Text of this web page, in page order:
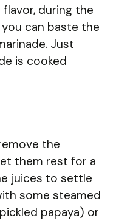
flavor, during the
can baste the
Just
is cooked
the
them rest for a
juices to settle
some steamed
papaya) or